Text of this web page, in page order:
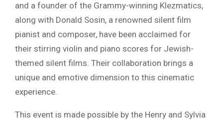
and a founder of the Grammy-winning Klezmatics,
along with Donald Sosin, a renowned silent film
pianist and composer, have been acclaimed for
their stirring violin and piano scores for Jewish-
themed silent films. Their collaboration brings a
unique and emotive dimension to this cinematic
experience.
This event is made possible by the Henry and Sylvia